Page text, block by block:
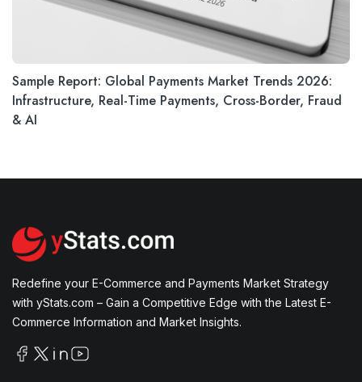
Sample Report: Global Payments Market Trends 2026:
Infrastructure, Real-Time Payments, Cross-Border, Fraud
& AI
Redefine your E-Commerce and Payments Market Strategy
with yStats.com – Gain a Competitive Edge with the Latest E-
Commerce Information and Market Insights.